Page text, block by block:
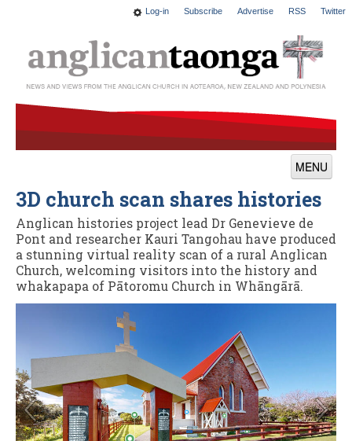
Log-in Subscribe Advertise RSS Twitter
MENU
News
Features
Blogs
Culture
Contact Us
3D church scan shares histories
Anglican histories project lead Dr Genevieve de
Pont and researcher Kauri Tangohau have produced
a stunning virtual reality scan of a rural Anglican
Church, welcoming visitors into the history and
whakapapa of Pātoromu Church in Whāngārā.